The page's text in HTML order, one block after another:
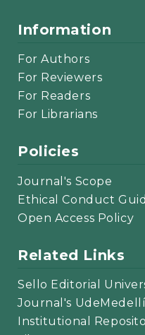
Information
For Authors
For Reviewers
For Readers
For Librarians
Policies
Journal's Scope
Ethical Conduct
Open Access Policy
Related Links
Sello Editorial
Journal's
Institutional